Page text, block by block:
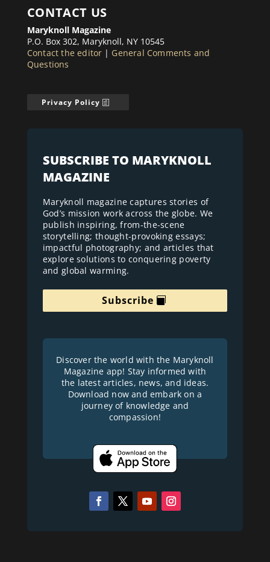
CONTACT US
Maryknoll Magazine
P.O. Box 302, Maryknoll, NY 10545
Contact the editor | General Comments and
Questions
Privacy Policy
SUBSCRIBE TO MARYKNOLL
MAGAZINE
Maryknoll magazine captures stories of
God’s mission work across the globe. We
publish inspiring, from-the-scene
storytelling; thought-provoking essays;
impactful photography; and articles that
explore solutions to conquering poverty
and global warming.
Subscribe
Discover the world with the Maryknoll
Magazine app! Stay informed with
the latest articles, news, and ideas.
Download now and embark on a
journey of knowledge and
compassion!